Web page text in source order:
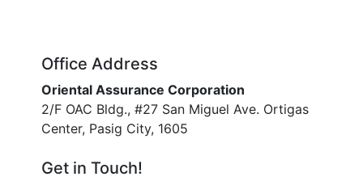
Office Address
Oriental Assurance Corporation
2/F OAC Bldg., #27 San Miguel Ave. Ortigas
Center, Pasig City, 1605
Get in Touch!